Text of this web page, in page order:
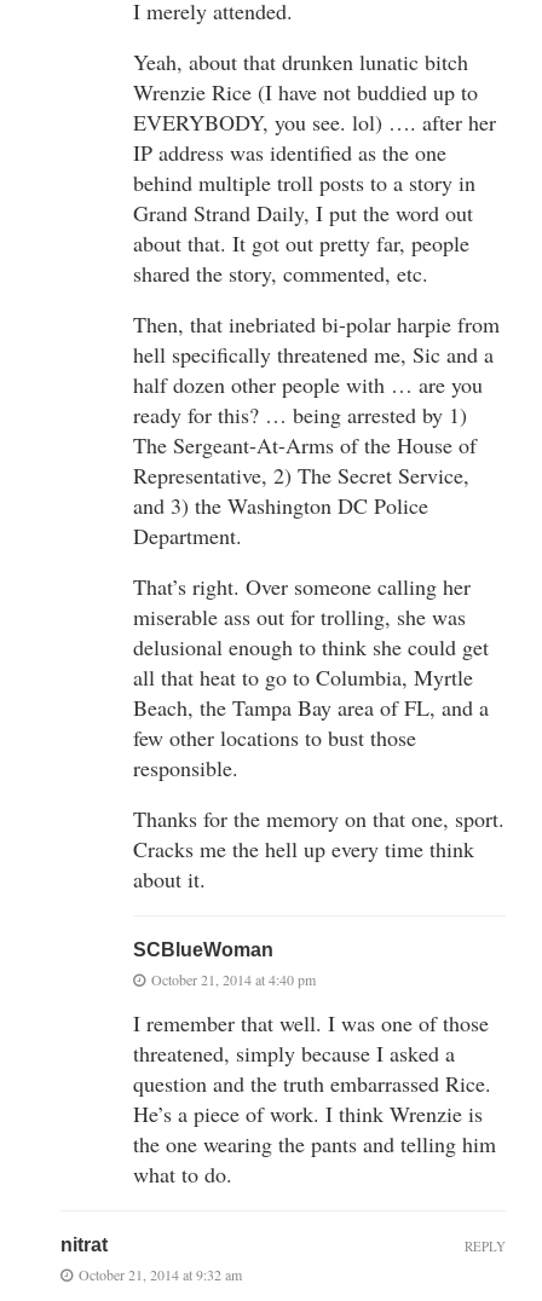
I merely attended.
Yeah, about that drunken lunatic bitch
Wrenzie Rice (I have not buddied up to
EVERYBODY, you see. lol) …. after her
IP address was identified as the one
behind multiple troll posts to a story in
Grand Strand Daily, I put the word out
about that. It got out pretty far, people
shared the story, commented, etc.
Then, that inebriated bi-polar harpie from
hell specifically threatened me, Sic and a
half dozen other people with … are you
ready for this? … being arrested by 1)
The Sergeant-At-Arms of the House of
Representative, 2) The Secret Service,
and 3) the Washington DC Police
Department.
That’s right. Over someone calling her
miserable ass out for trolling, she was
delusional enough to think she could get
all that heat to go to Columbia, Myrtle
Beach, the Tampa Bay area of FL, and a
few other locations to bust those
responsible.
Thanks for the memory on that one, sport.
Cracks me the hell up every time think
about it.
SCBlueWoman
October 21, 2014 at 4:40 pm
I remember that well. I was one of those
threatened, simply because I asked a
question and the truth embarrassed Rice.
He’s a piece of work. I think Wrenzie is
the one wearing the pants and telling him
what to do.
nitrat
October 21, 2014 at 9:32 am
REPLY